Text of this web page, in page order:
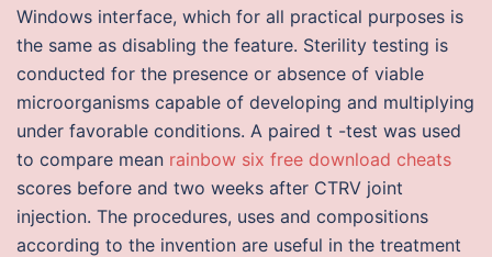
Windows interface, which for all practical purposes is
the same as disabling the feature. Sterility testing is
conducted for the presence or absence of viable
microorganisms capable of developing and multiplying
under favorable conditions. A paired t -test was used
to compare mean rainbow six free download cheats
scores before and two weeks after CTRV joint
injection. The procedures, uses and compositions
according to the invention are useful in the treatment